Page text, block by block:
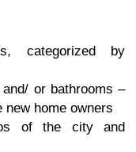
categorized by
or bathrooms –
home owners
of the city and